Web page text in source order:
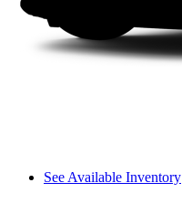
See Available Inventory